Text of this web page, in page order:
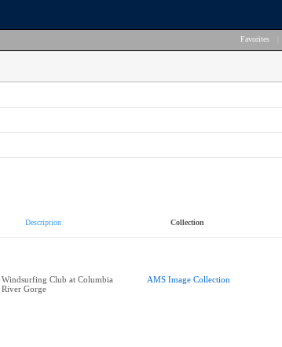
Favorites
Description Collection
Windsurfing Club at Columbia
River Gorge
AMS Image Collection